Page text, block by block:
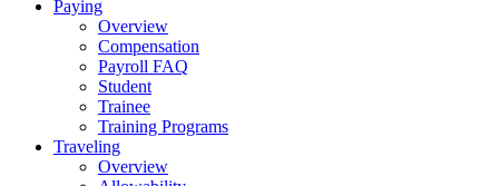
Paying
Overview
Compensation
Payroll FAQ
Student
Trainee
Training Programs
Traveling
Overview